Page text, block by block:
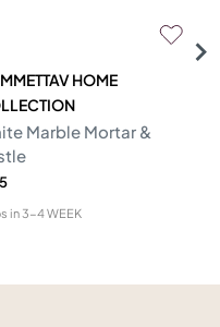
HOME
Marble Mortar &
in3-4 WEEK